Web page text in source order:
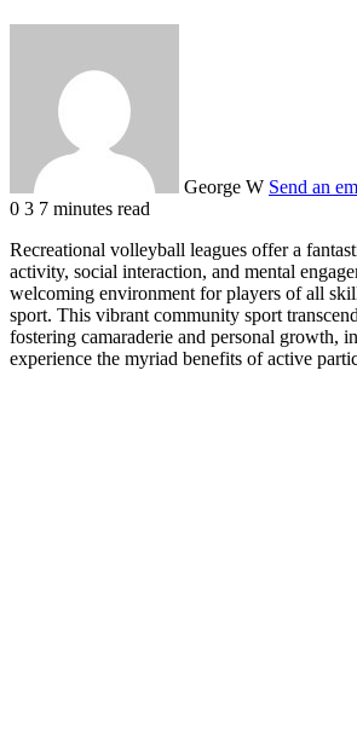
George W Send an
0 3 7 minutes read
Recreational volleyball leagues offer a
activity, social interaction, and mental
welcoming environment for players of all
sport. This vibrant community sport
fostering camaraderie and personal growth,
experience the myriad benefits of active